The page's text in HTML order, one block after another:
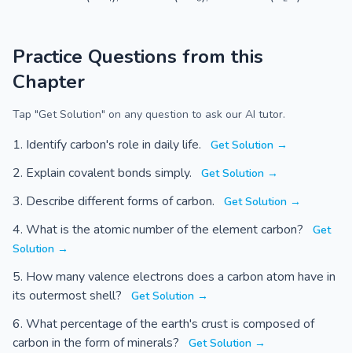
Practice Questions from this
Chapter
Tap "Get Solution" on any question to ask our AI tutor.
Identify carbon's role in daily life. Get Solution →
Explain covalent bonds simply. Get Solution →
Describe different forms of carbon. Get Solution →
What is the atomic number of the element carbon?
Get
Solution →
How many valence electrons does a carbon atom have in
its outermost shell?
Get Solution →
What percentage of the earth's crust is composed of
carbon in the form of minerals?
Get Solution →